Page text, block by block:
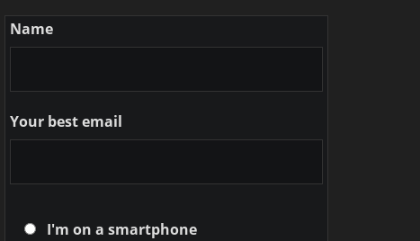
Name
Your best email
I'm on a smartphone